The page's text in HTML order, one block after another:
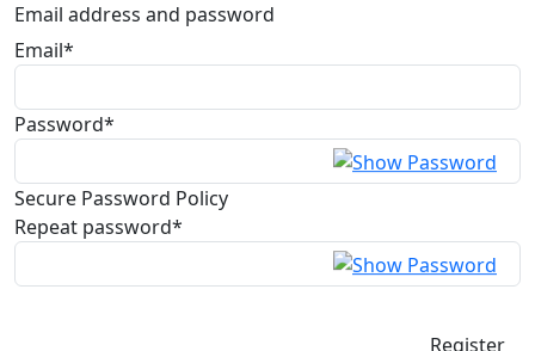
Email address and password
Email*
Password*
Secure Password Policy
Repeat password*
Register